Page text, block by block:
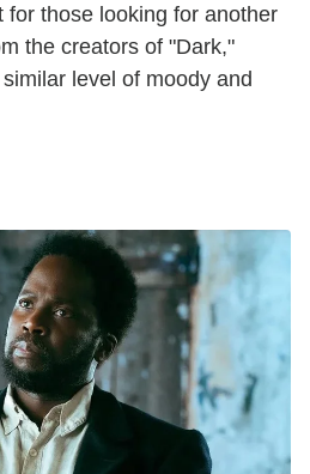
for those looking for another
the creators of "Dark,"
level of moody and